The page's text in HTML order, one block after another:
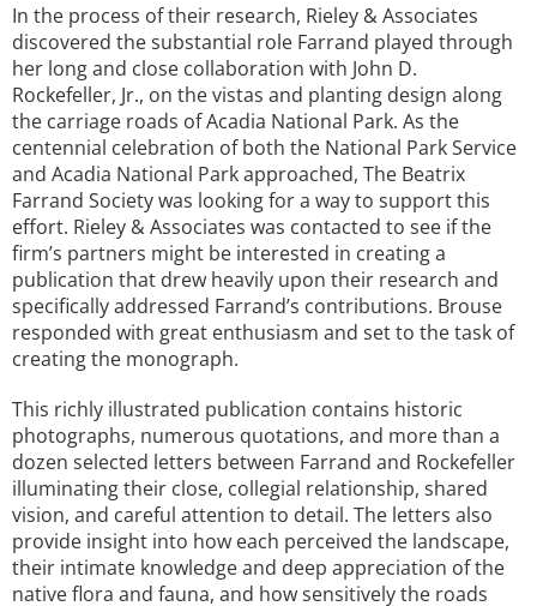
In the process of their research, Rieley & Associates
discovered the substantial role Farrand played through
her long and close collaboration with John D.
Rockefeller, Jr., on the vistas and planting design along
the carriage roads of Acadia National Park. As the
centennial celebration of both the National Park Service
and Acadia National Park approached, The Beatrix
Farrand Society was looking for a way to support this
effort. Rieley & Associates was contacted to see if the
firm’s partners might be interested in creating a
publication that drew heavily upon their research and
specifically addressed Farrand’s contributions. Brouse
responded with great enthusiasm and set to the task of
creating the monograph.
This richly illustrated publication contains historic
photographs, numerous quotations, and more than a
dozen selected letters between Farrand and Rockefeller
illuminating their close, collegial relationship, shared
vision, and careful attention to detail. The letters also
provide insight into how each perceived the landscape,
their intimate knowledge and deep appreciation of the
native flora and fauna, and how sensitively the roads